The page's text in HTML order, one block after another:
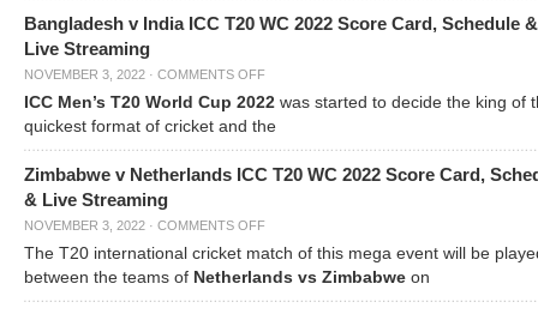
Bangladesh v India ICC T20 WC 2022 Score Card, Schedule &
Live Streaming
NOVEMBER 3, 2022 · COMMENTS OFF
ICC Men’s T20 World Cup 2022 was started to decide the king of
quickest format of cricket and the
Zimbabwe v Netherlands ICC T20 WC 2022 Score Card,
& Live Streaming
NOVEMBER 3, 2022 · COMMENTS OFF
The T20 international cricket match of this mega event will be
between the teams of Netherlands vs Zimbabwe on